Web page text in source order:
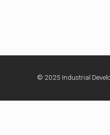
© 2025 Industrial